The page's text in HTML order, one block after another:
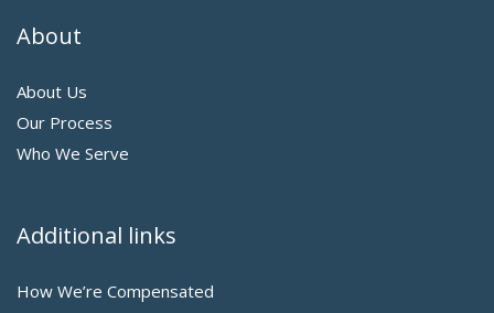
About
About Us
Our Process
Who We Serve
Additional links
How We’re Compensated